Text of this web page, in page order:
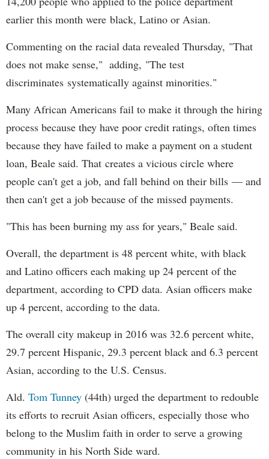
earlier this month were black, Latino or Asian.
Commenting on the racial data revealed Thursday, "That
does not make sense," adding, "The test
discriminates systematically against minorities."
Many African Americans fail to make it through the hiring
process because they have poor credit ratings, often times
because they have failed to make a payment on a student
loan, Beale said. That creates a vicious circle where
people can't get a job, and fall behind on their bills — and
then can't get a job because of the missed payments.
"This has been burning my ass for years," Beale said.
Overall, the department is 48 percent white, with black
and Latino officers each making up 24 percent of the
department, according to CPD data. Asian officers make
up 4 percent, according to the data.
The overall city makeup in 2016 was 32.6 percent white,
29.7 percent Hispanic, 29.3 percent black and 6.3 percent
Asian, according to the U.S. Census.
Ald. Tom Tunney (44th) urged the department to redouble
its efforts to recruit Asian officers, especially those who
belong to the Muslim faith in order to serve a growing
community in his North Side ward.